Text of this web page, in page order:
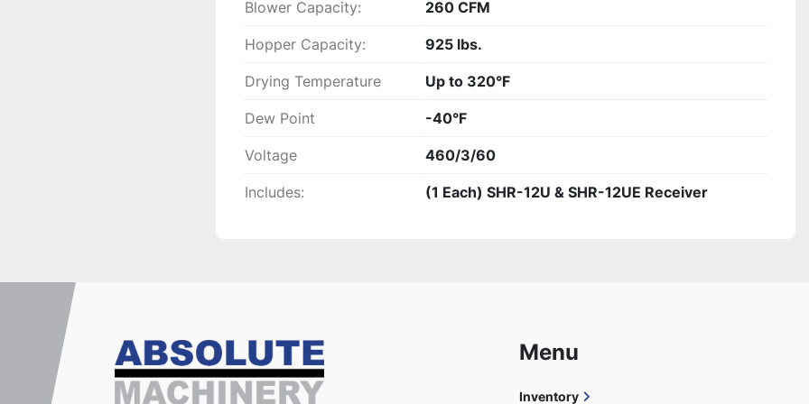
Blower Capacity: 260 CFM
Hopper Capacity: 925 lbs.
Drying Temperature Up to 320°F
Dew Point -40°F
Voltage 460/3/60
Includes: (1 Each) SHR-12U & SHR-12UE Receiver
Menu
Inventory